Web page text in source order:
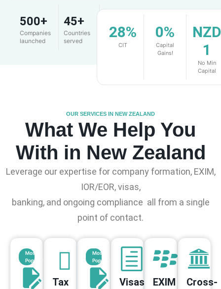
500+
Companies
launched
45+
Countries
served
Client
28%
CIT
0%
Capital
Gains!
1
No Min
Capital
OUR SERVICES IN NEW ZEALAND
What We Help You
With in New Zealand
Leverage our expertise for company formation, EXIM,
IOR/EOR, visas,
banking, and ongoing compliance all from a single
point of contact.
Most
Popular
Tax
Most
Popular
Visas
EXIM
Cross-